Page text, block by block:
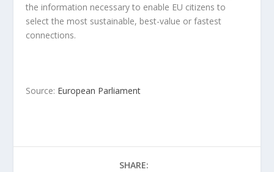
the information necessary to enable EU citizens to
select the most sustainable, best-value or fastest
connections.
Source: European Parliament
SHARE: